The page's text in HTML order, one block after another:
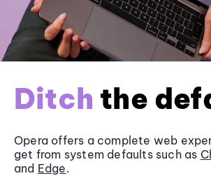
Ditch the
Opera offers a complete web
get from system defaults such as
and Edge.